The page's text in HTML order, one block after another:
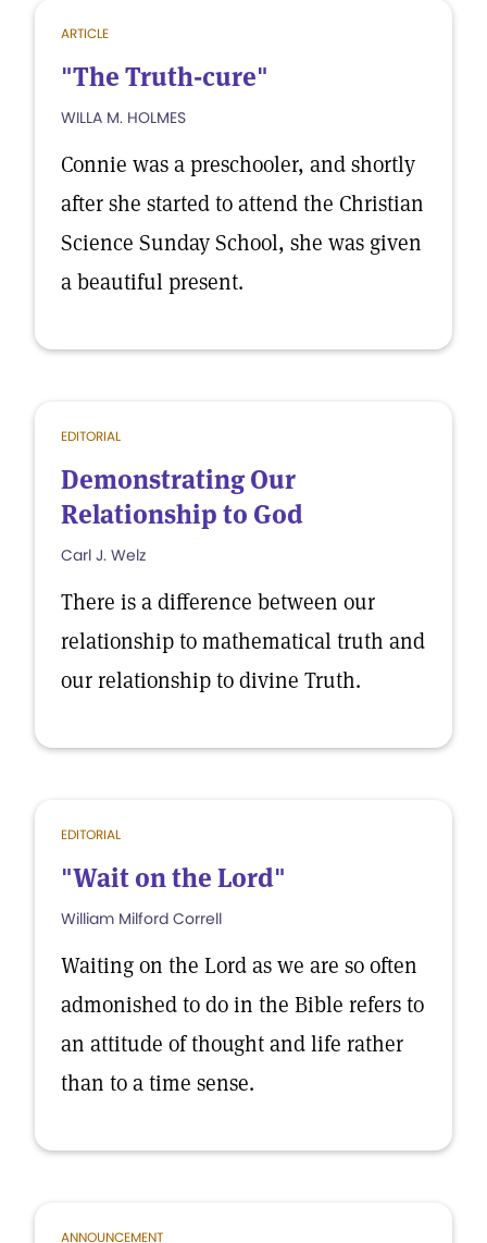
ARTICLE
"The Truth-cure"
WILLA M. HOLMES
Connie was a preschooler, and shortly
after she started to attend the Christian
Science Sunday School, she was given
a beautiful present.
EDITORIAL
Demonstrating Our
Relationship to God
Carl J. Welz
There is a difference between our
relationship to mathematical truth and
our relationship to divine Truth.
EDITORIAL
"Wait on the Lord"
William Milford Correll
Waiting on the Lord as we are so often
admonished to do in the Bible refers to
an attitude of thought and life rather
than to a time sense.
ANNOUNCEMENT